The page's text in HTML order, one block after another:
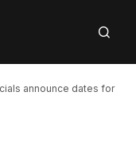
announce dates for